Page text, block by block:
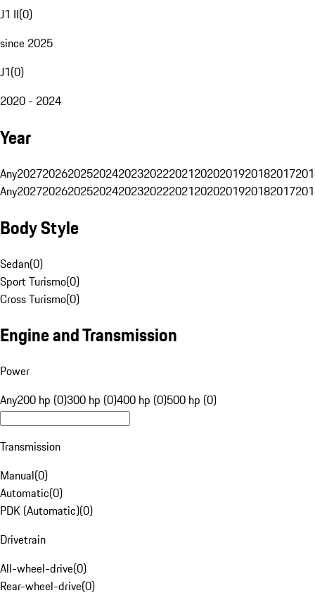
J1 II(0)
since 2025
J1(0)
2020 - 2024
Year
Any20272026202520242023202220212020201920182017
Any20272026202520242023202220212020201920182017
Body Style
Sedan(0)
Sport Turismo(0)
Cross Turismo(0)
Engine and Transmission
Power
Any200 hp (0)300 hp (0)400 hp (0)500 hp (0)
Transmission
Manual(0)
Automatic(0)
PDK (Automatic)(0)
Drivetrain
All-wheel-drive(0)
Rear-wheel-drive(0)